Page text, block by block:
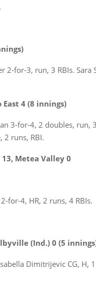
2-for-3, run, 3 RBIs.
East 4 (8 innings)
3-for-4, 2 doubles, run,
2 runs, RBI.
Metea Valley 0
for-4, HR, 2 runs, 4 RBIs.
(Ind.) 0 (5
Dimitrijevic CG, H,